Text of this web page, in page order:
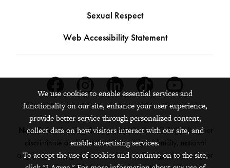
Sexual Respect
Web Accessibility Statement
Nondiscrimination Statement:Grinnell College does not
discriminate on the basis of race, color, ethnicity, national
origin, age, sex, gender, sexual orientation, gender identity or
We use cookies to enable essential services and
functionality on our site, enhance your user experience,
provide better service through personalized content,
collect data on how visitors interact with our site, and
enable advertising services.
To accept the use of cookies and continue on to the site,